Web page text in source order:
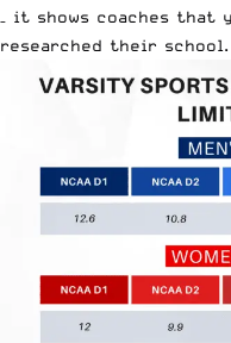
– it shows coaches that
researched their school.